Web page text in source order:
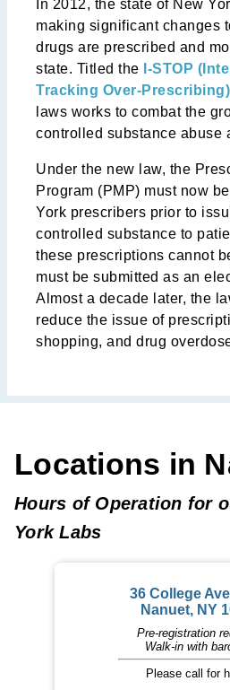
In 2012, the state of New
making significant changes
drugs are prescribed and
state. Titled the I-STOP
Tracking Over-Prescribing)
laws works to combat the
controlled substance abuse
Under the new law, the
Program (PMP) must now
York prescribers prior to
controlled substance to
these prescriptions cannot
must be submitted as an
Almost a decade later, the
reduce the issue of
shopping, and drug
Locations in
Hours of Operation for
York Labs
36 College
Nanuet, NY
Pre-registration
Walk-in with
Please call for